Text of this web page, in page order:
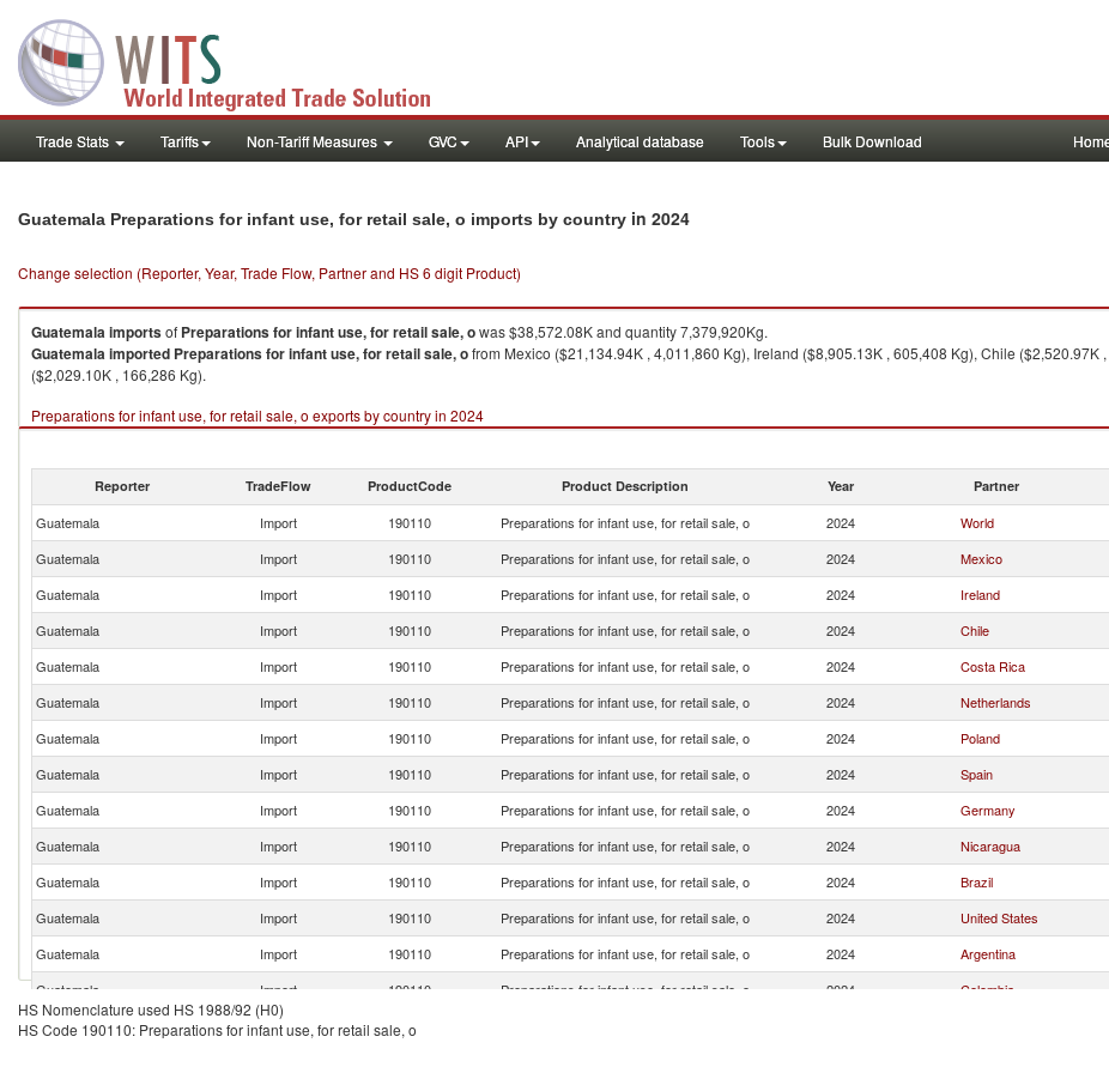
Trade Stats Tariffs Non-Tariff Measures GVC API Analytical database Tools Bulk Download
Guatemala Preparations for infant use, for retail sale, o imports by country in 2024
Change selection (Reporter, Year, Trade Flow, Partner and HS 6 digit Product)
Guatemalaimportsof Preparations for infant use, for retail sale, owas $38,572.08K and quantity 7,379,920Kg.
Guatemalaimported Preparations for infant use, for retail sale, ofrom Mexico ($21,134.94K , 4,011,860 Kg), Ireland ($8,905.13K , 605,408 Kg), Chile
($2,029.10K , 166,286 Kg).
Preparations for infant use, for retail sale, o exports by country in 2024
Reporter TradeFlow ProductCode Product Description Year Partner
Guatemala Import 190110 Preparations for infant use, for retail sale, o 2024 World
Guatemala
Import 190110 Preparations for infant use, for retail sale, o 2024 Mexico
Guatemala
Import 190110 Preparations for infant use, for retail sale, o 2024 Ireland
Guatemala
Import 190110 Preparations for infant use, for retail sale, o 2024 Chile
Guatemala
Import 190110 Preparations for infant use, for retail sale, o 2024 Costa Rica
Guatemala
Import 190110 Preparations for infant use, for retail sale, o 2024 Netherlands
Guatemala
Import 190110 Preparations for infant use, for retail sale, o 2024 Poland
Guatemala
Import 190110 Preparations for infant use, for retail sale, o 2024 Spain
Guatemala
Import 190110 Preparations for infant use, for retail sale, o 2024 Germany
Guatemala
Import 190110 Preparations for infant use, for retail sale, o 2024 Nicaragua
Guatemala
Import 190110 Preparations for infant use, for retail sale, o 2024 Brazil
Guatemala
Import 190110 Preparations for infant use, for retail sale, o 2024 United States
Guatemala
Import 190110 Preparations for infant use, for retail sale, o 2024 Argentina
Guatemala
Import 190110 Preparations for infant use, for retail sale, o 2024 Colombia
Guatemala
Import 190110
HS Nomenclature used HS 1988/92 (H0)
HS Code 190110: Preparations for infant use, for retail sale, o